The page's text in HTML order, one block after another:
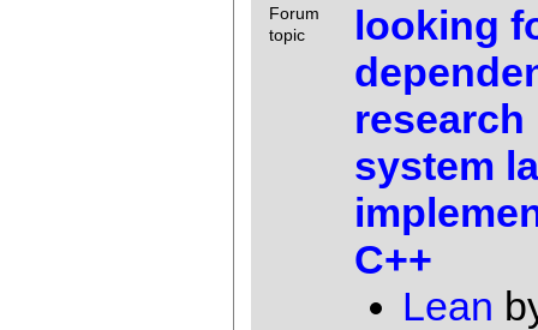
Forum
topic
looking
system
C++
Lean